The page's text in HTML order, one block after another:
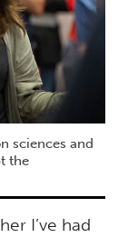
sciences and
the
I’ve had